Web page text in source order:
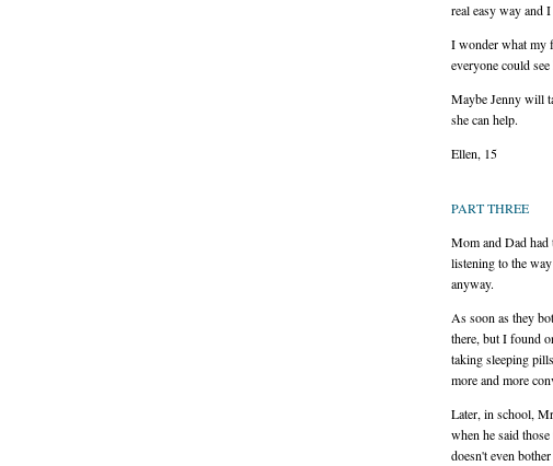
real easy way and
I wonder what my
everyone could
Maybe Jenny will
she can help.
Ellen, 15
PART THREE
Mom and Dad had
listening to the
anyway.
As soon as they
there, but I found
taking sleeping
more and more
Later, in school,
when he said
doesn't even